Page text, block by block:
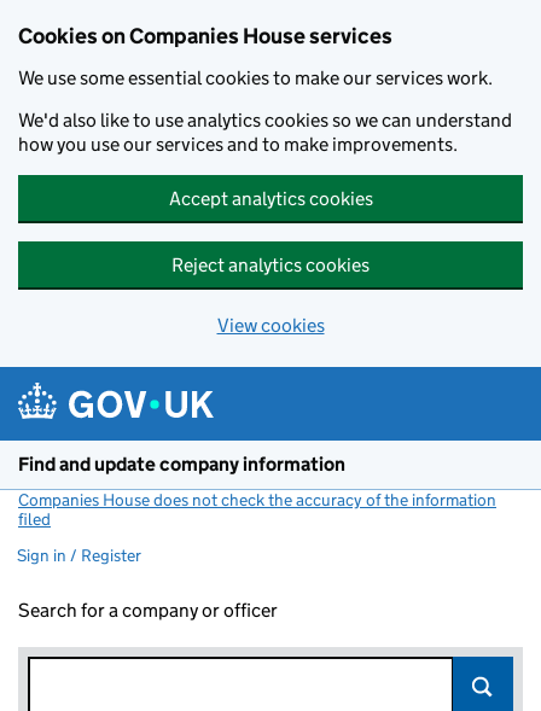
Cookies on Companies House services
We use some essential cookies to make our services work.
We'd also like to use analytics cookies so we can understand
how you use our services and to make improvements.
Accept analytics cookies
Reject analytics cookies
View cookies
Find and update company information
Companies House does not check the accuracy of the information
filed
Sign in / Register
Search for a company or officer